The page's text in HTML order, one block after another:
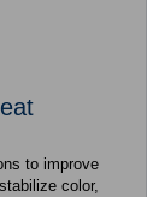
color,